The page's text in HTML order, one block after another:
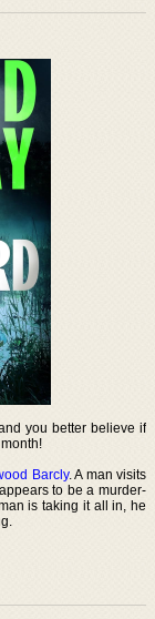
you better believe if
Barcly. A man visits
to be a murder-
is taking it all in, he